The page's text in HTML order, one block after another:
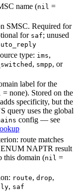
name (nil =
SMSC. Required for
for saf; unused
type: ims,
, smpp, or
label for the
= none). Stored on the
specificity, but the
query uses the global
config — see
route matches
NAPTR result
this domain (nil =
route, drop,
, saf